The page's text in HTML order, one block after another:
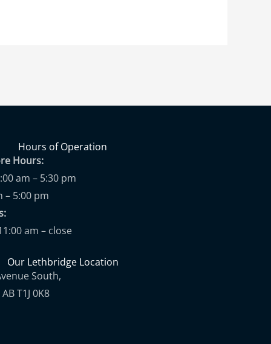
Hours of Operation
Hours:
am – 5:30 pm
– 5:00 pm
am – close
Our Lethbridge Location
South,
T1J 0K8